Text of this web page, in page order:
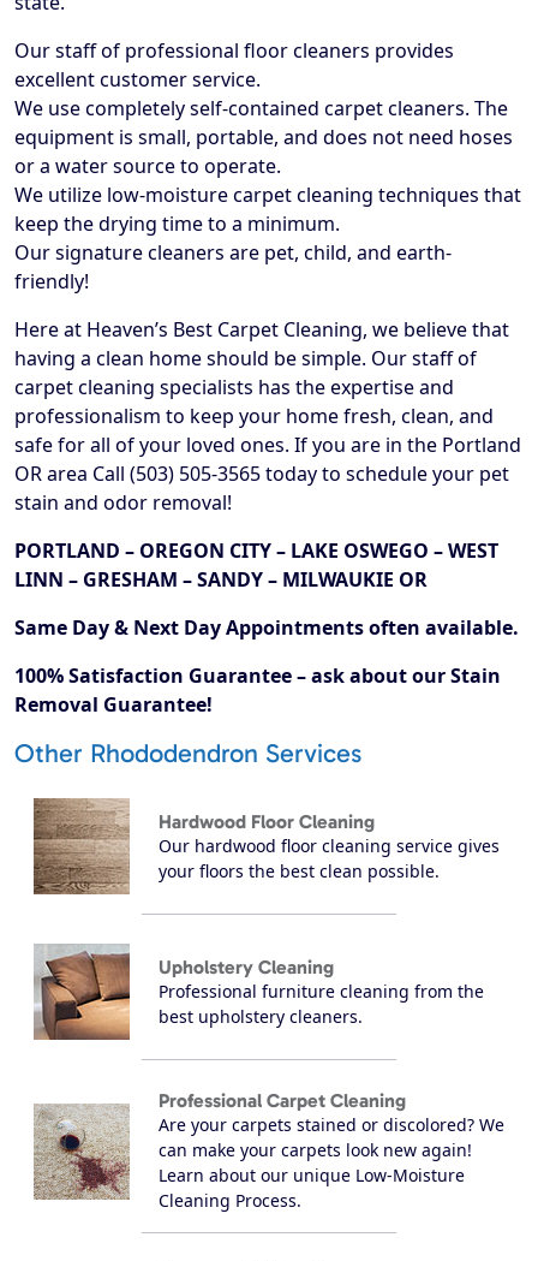
Our staff of professional floor cleaners provides
excellent customer service.
We use completely self-contained carpet cleaners. The
equipment is small, portable, and does not need hoses
or a water source to operate.
We utilize low-moisture carpet cleaning techniques that
keep the drying time to a minimum.
Our signature cleaners are pet, child, and earth-
friendly!
Here at Heaven’s Best Carpet Cleaning, we believe that
having a clean home should be simple. Our staff of
carpet cleaning specialists has the expertise and
professionalism to keep your home fresh, clean, and
safe for all of your loved ones. If you are in the Portland
OR area Call (503) 505-3565 today to schedule your pet
stain and odor removal!
PORTLAND – OREGON CITY – LAKE OSWEGO – WEST
LINN – GRESHAM – SANDY – MILWAUKIE OR
Same Day & Next Day Appointments often available.
100% Satisfaction Guarantee – ask about our Stain
Removal Guarantee!
Other Rhododendron Services
Hardwood Floor Cleaning
Our hardwood floor cleaning service gives
your floors the best clean possible.
Upholstery Cleaning
Professional furniture cleaning from the
best upholstery cleaners.
Professional Carpet Cleaning
Are your carpets stained or discolored? We
can make your carpets look new again!
Learn about our unique Low-Moisture
Cleaning Process.